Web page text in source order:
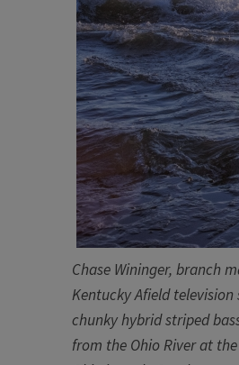
Chase Wininger, branch
Kentucky Afield television
chunky hybrid striped
from the O​hio River at